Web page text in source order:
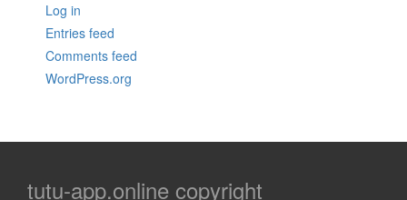
Log in
Entries feed
Comments feed
WordPress.org
tutu-app.online copyright